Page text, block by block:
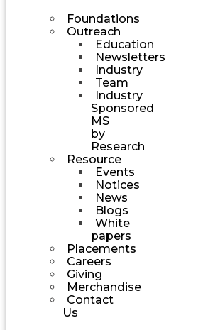
Foundations
Outreach
Education
Newsletters
Industry
Team
Industry
Sponsored
MS
by
Research
Resource
Events
Notices
News
Blogs
White
papers
Placements
Careers
Giving
Merchandise
Contact
Us